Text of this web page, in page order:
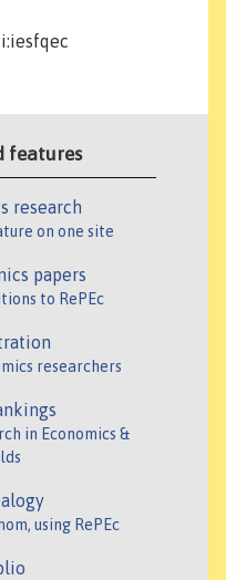
features
research
on one site
papers
to RePEc
researchers
in Economics &
using RePEc